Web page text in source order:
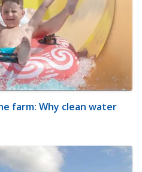
farm: Why clean water